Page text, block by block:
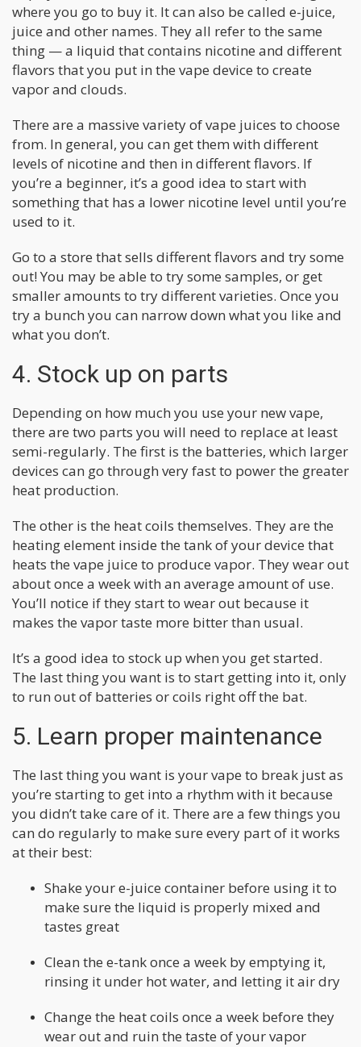
where you go to buy it. It can also be called e-juice,
juice and other names. They all refer to the same
thing — a liquid that contains nicotine and different
flavors that you put in the vape device to create
vapor and clouds.
There are a massive variety of vape juices to choose
from. In general, you can get them with different
levels of nicotine and then in different flavors. If
you’re a beginner, it’s a good idea to start with
something that has a lower nicotine level until you’re
used to it.
Go to a store that sells different flavors and try some
out! You may be able to try some samples, or get
smaller amounts to try different varieties. Once you
try a bunch you can narrow down what you like and
what you don’t.
4. Stock up on parts
Depending on how much you use your new vape,
there are two parts you will need to replace at least
semi-regularly. The first is the batteries, which larger
devices can go through very fast to power the greater
heat production.
The other is the heat coils themselves. They are the
heating element inside the tank of your device that
heats the vape juice to produce vapor. They wear out
about once a week with an average amount of use.
You’ll notice if they start to wear out because it
makes the vapor taste more bitter than usual.
It’s a good idea to stock up when you get started.
The last thing you want is to start getting into it, only
to run out of batteries or coils right off the bat.
5. Learn proper maintenance
The last thing you want is your vape to break just as
you’re starting to get into a rhythm with it because
you didn’t take care of it. There are a few things you
can do regularly to make sure every part of it works
at their best:
Shake your e-juice container before using it to
make sure the liquid is properly mixed and
tastes great
Clean the e-tank once a week by emptying it,
rinsing it under hot water, and letting it air dry
Change the heat coils once a week before they
wear out and ruin the taste of your vapor